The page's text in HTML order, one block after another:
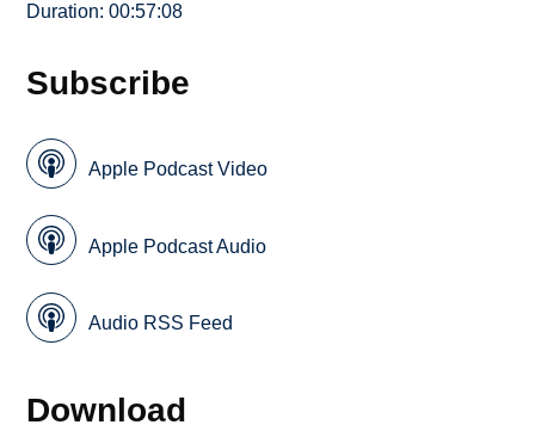
Duration: 00:57:08
Subscribe
Apple Podcast Video
Apple Podcast Audio
Audio RSS Feed
Download